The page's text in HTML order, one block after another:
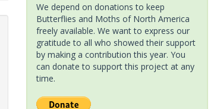
We depend on donations to keep
Butterflies and Moths of North America
freely available. We want to express our
gratitude to all who showed their support
by making a contribution this year. You
can donate to support this project at any
time.